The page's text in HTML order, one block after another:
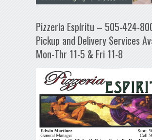
Pizzería Espíritu – 505-424-
Pickup and Delivery Services
Mon-Thr 11-5 & Fri 11-8